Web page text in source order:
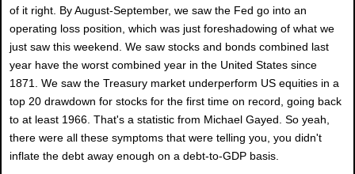
of it right. By August-September, we saw the Fed go into an
operating loss position, which was just foreshadowing of what we
just saw this weekend. We saw stocks and bonds combined last
year have the worst combined year in the United States since
1871. We saw the Treasury market underperform US equities in a
top 20 drawdown for stocks for the first time on record, going back
to at least 1966. That's a statistic from Michael Gayed. So yeah,
there were all these symptoms that were telling you, you didn't
inflate the debt away enough on a debt-to-GDP basis.